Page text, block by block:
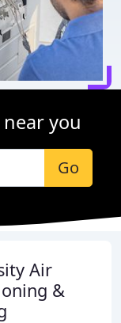
near you
Go
Air
&